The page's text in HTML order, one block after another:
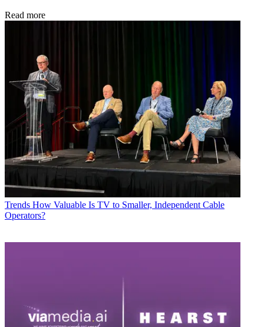
Read more
Trends How Valuable Is TV to Smaller, Independent Cable
Operators?